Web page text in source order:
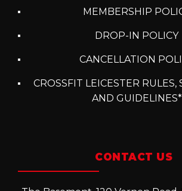
MEMBERSHIP
DROP-IN POLICY
CANCELLATION
CROSSFIT LEICESTER RULES,
AND GUIDELINES*
CONTACT US